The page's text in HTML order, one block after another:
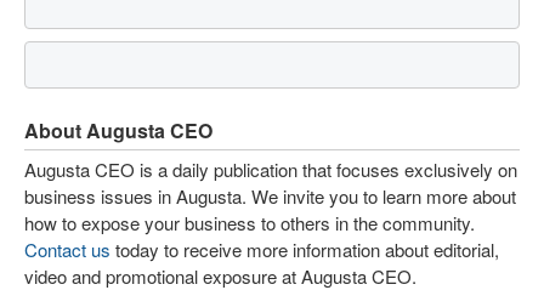
About Augusta CEO
Augusta CEO is a daily publication that focuses exclusively on
business issues in Augusta. We invite you to learn more about
how to expose your business to others in the community.
Contact us today to receive more information about editorial,
video and promotional exposure at Augusta CEO.